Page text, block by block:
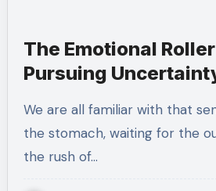
The Emotional
Pursuing
We are all familiar with that sensation: flipping
the stomach, waiting for the
the rush of…